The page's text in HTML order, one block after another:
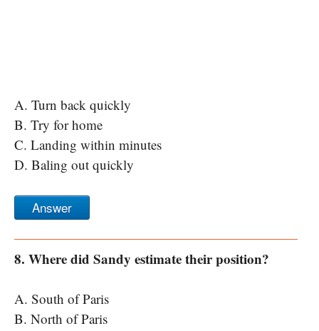
A. Turn back quickly
B. Try for home
C. Landing within minutes
D. Baling out quickly
Answer
8. Where did Sandy estimate their position?
A. South of Paris
B. North of Paris